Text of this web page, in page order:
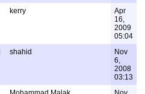
kerry
Apr
16,
2009
05:04
shahid
Nov
6,
2008
03:13